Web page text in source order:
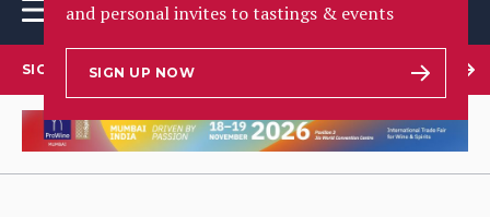
and personal invites to tastings & events
SIGN UP NOW
SIGN UP TO OUR NEWSLETTER